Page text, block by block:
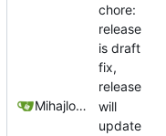
Mihajlo Medjedovic
chore:
release
is draft
fix,
release
will
update